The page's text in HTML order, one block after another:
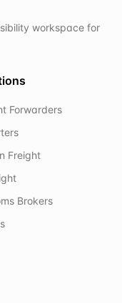
workspace for
Forwarders
Freight
Brokers